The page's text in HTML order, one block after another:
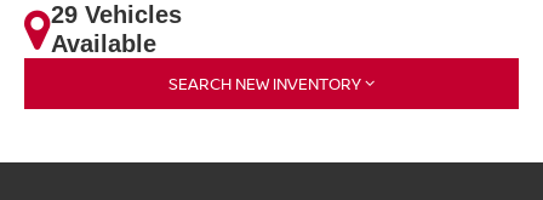
29 Vehicles
Available
SEARCH NEW INVENTORY